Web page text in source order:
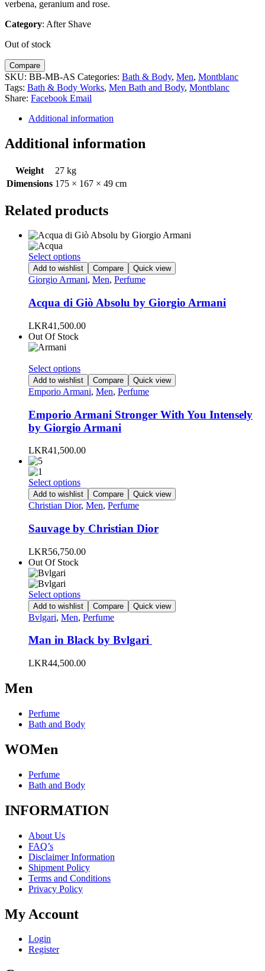
verbena, geranium and rose.
Category: After Shave
Out of stock
Compare
SKU: BB-MB-AS Categories: Bath & Body, Men, Montblanc
Tags: Bath & Body Works, Men Bath and Body, Montblanc
Share: Facebook Email
Additional information
Additional information
Weight
27 kg
Dimensions 175 × 167 × 49 cm
Related products
Select optionsThis
product
has
variants.
The
options
may
the
product
page
Add to wishlist Compare Quick view
Giorgio Armani, Men, Perfume
Acqua di Giò Absolu by Giorgio Armani
LKR41,500.00
Out Of Stock
Select optionsThis
product
has
variants.
The
options
be
the
product
page
Add to wishlist Compare Quick view
Emporio Armani, Men, Perfume
Emporio Armani Stronger With You Intensely
by Giorgio Armani
LKR41,500.00
Select optionsThis
product
has
variants.
The
may
the
product
page
Add to wishlist Compare Quick view
Christian Dior, Men, Perfume
Sauvage by Christian Dior
LKR56,750.00
Out Of Stock
Select optionsThis
product
has
variants.
The
options
may
product
page
Add to wishlist Compare Quick view
Bvlgari, Men, Perfume
Man in Black by Bvlgari
LKR44,500.00
Men
Perfume
Bath and Body
WOMen
Perfume
Bath and Body
INFORMATION
About Us
FAQ’s
Disclaimer Information
Shipment Policy
Terms and Conditions
Privacy Policy
My Account
Login
Register